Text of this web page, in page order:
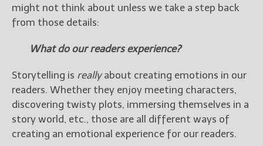
selected newsletters and
not for any other purposes.
might not think about unless we take a step back
from those details:
What do our readers experience?
Storytelling is reallyabout creating emotions in our
readers. Whether they enjoy meeting characters,
discovering twisty plots, immersing themselves in a
story world, etc., those are all different ways of
creating an emotional experience for our readers.